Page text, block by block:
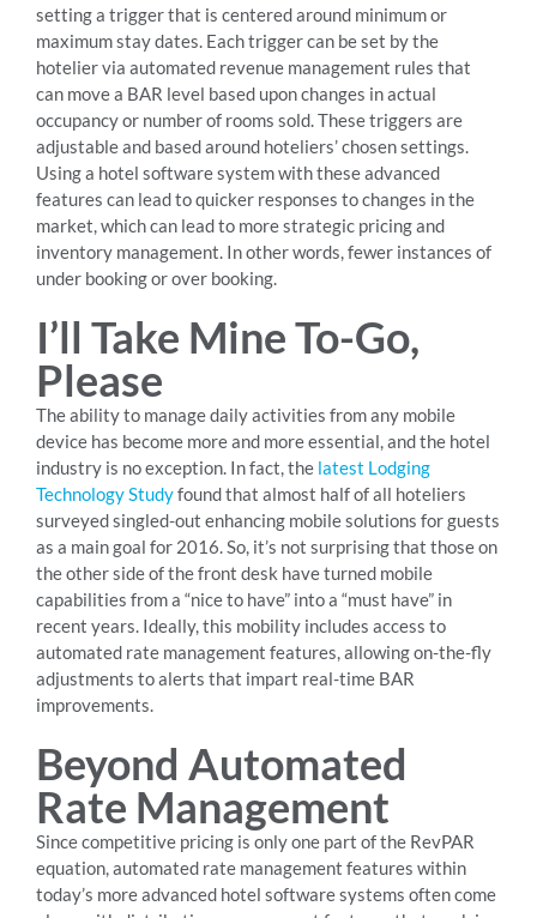
setting a trigger that is centered around minimum or
maximum stay dates. Each trigger can be set by the
hotelier via automated revenue management rules that
can move a BAR level based upon changes in actual
occupancy or number of rooms sold. These triggers are
adjustable and based around hoteliers’ chosen settings.
Using a hotel software system with these advanced
features can lead to quicker responses to changes in the
market, which can lead to more strategic pricing and
inventory management. In other words, fewer instances of
under booking or over booking.
I’ll Take Mine To-Go,
Please
The ability to manage daily activities from any mobile
device has become more and more essential, and the hotel
industry is no exception. In fact, the latest Lodging
Technology Studyfound that almost half of all hoteliers
surveyed singled-out enhancing mobile solutions for guests
as a main goal for 2016. So, it’s not surprising that those on
the other side of the front desk have turned mobile
capabilities from a “nice to have” into a “must have” in
recent years. Ideally, this mobility includes access to
automated rate management features, allowing on-the-fly
adjustments to alerts that impart real-time BAR
improvements.
Beyond Automated
Rate Management
Since competitive pricing is only one part of the RevPAR
equation, automated rate management features within
today’s more advanced hotel software systems often come